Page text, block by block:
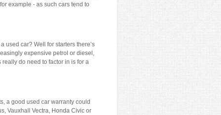
example - as such cars tend to
used car? Well for starters there’s
expensive petrol or diesel,
do need to factor in is for a
a good used car warranty could
Vauxhall Vectra, Honda Civic or